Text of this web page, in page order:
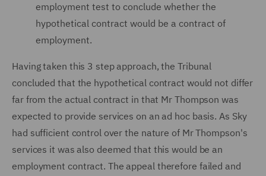
employment test to conclude whether the
hypothetical contract would be a contract of
employment.
Having taken this 3 step approach, the Tribunal
concluded that the hypothetical contract would not differ
far from the actual contract in that Mr Thompson was
expected to provide services on an ad hoc basis. As Sky
had sufficient control over the nature of Mr Thompson's
services it was also deemed that this would be an
employment contract. The appeal therefore failed and